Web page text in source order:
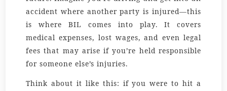
accident where another party is injured—this
is where BIL comes into play. It covers
medical expenses, lost wages, and even legal
fees that may arise if you’re held responsible
for someone else’s injuries.
Think about it like this: if you were to hit a